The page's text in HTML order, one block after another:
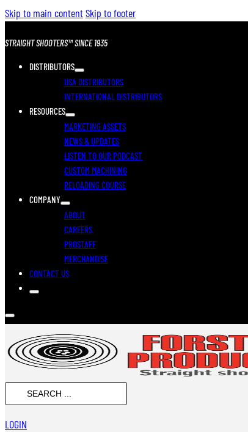
Skip to main contentSkip to footer
STRAIGHT SHOOTERS™ SINCE 1935
DISTRIBUTORS
USA DISTRIBUTORS
INTERNATIONAL DISTRIBUTORS
RESOURCES
MARKETING ASSETS
NEWS & UPDATES
LISTEN TO OUR PODCAST
CUSTOM MACHINING
RELOADING COURSE
COMPANY
ABOUT
CAREERS
PROSTAFF
MERCHANDISE
CONTACT US
SEARCH
...
LOGIN